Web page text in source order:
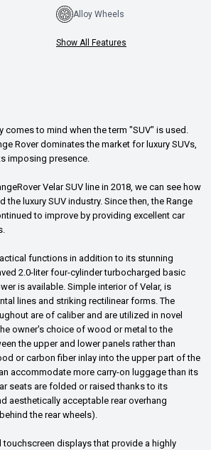
Alloy Wheels
Show All Features
comes to mind when the term "SUV" is used.
Rover dominates the market for luxury SUVs,
imposing presence.
Velar SUV line in 2018, we can see how
luxury SUV industry. Since then, the Range
to improve by providing excellent car
functions in addition to its stunning
2.0-liter four-cylinder turbocharged basic
is available. Simple interior of Velar, is
lines and striking rectilinear forms. The
are of caliber and are utilized in novel
owner's choice of wood or metal to the
the upper and lower panels rather than
or carbon fiber inlay into the upper part of the
accommodate more carry-on luggage than its
seats are folded or raised thanks to its
aesthetically acceptable rear overhang
the rear wheels).
displays that provide a highly